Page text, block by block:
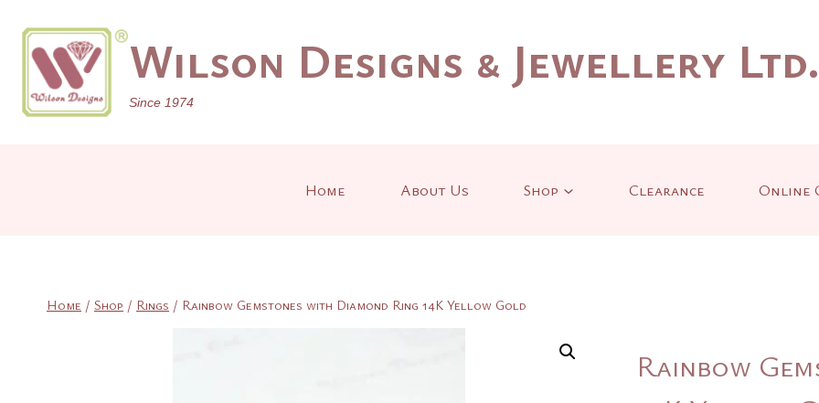
content
Wilson Designs & Jewellery Ltd.
Since 1974
Home About Us Shop Clearance Online
Home / Shop / Rings / Rainbow Gemstones with Diamond Ring 14K Yellow Gold
Rainbow